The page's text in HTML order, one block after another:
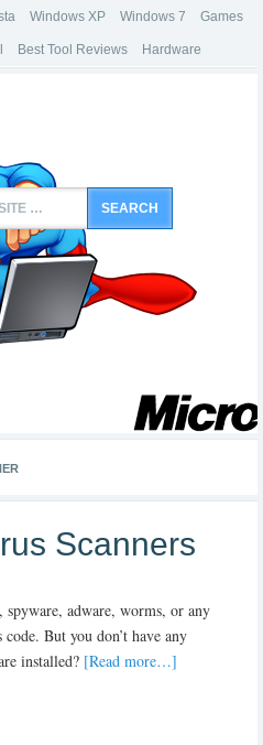
Windows XP Windows 7 Games
Best Tool Reviews Hardware
Scanners
adware, worms, or any
But you don’t have any
installed? [Read more…]